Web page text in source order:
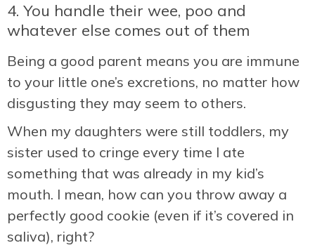
4. You handle their wee, poo and
whatever else comes out of them
Being a good parent means you are immune
to your little one’s excretions, no matter how
disgusting they may seem to others.
When my daughters were still toddlers, my
sister used to cringe every time I ate
something that was already in my kid’s
mouth. I mean, how can you throw away a
perfectly good cookie (even if it’s covered in
saliva), right?